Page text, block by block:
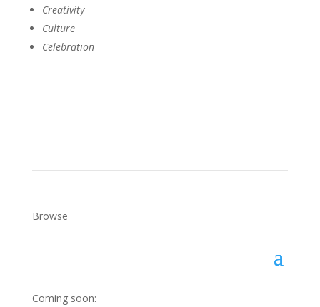
Creativity
Culture
Celebration
Browse
Coming soon: